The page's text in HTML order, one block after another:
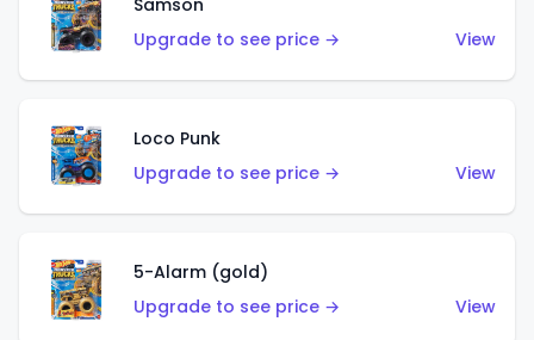
Samson
Upgrade to see price →
View
Loco Punk
Upgrade to see price →
View
5-Alarm (gold)
Upgrade to see price →
View